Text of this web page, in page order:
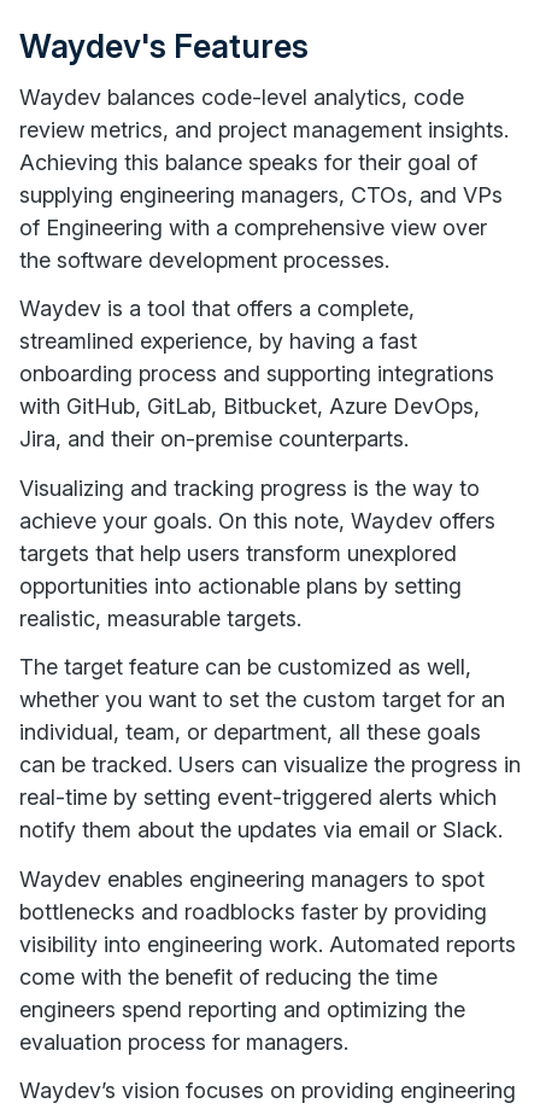
Waydev's Features
Waydev balances code-level analytics, code
review metrics, and project management insights.
Achieving this balance speaks for their goal of
supplying engineering managers, CTOs, and VPs
of Engineering with a comprehensive view over
the software development processes.
Waydev is a tool that offers a complete,
streamlined experience, by having a fast
onboarding process and supporting integrations
with GitHub, GitLab, Bitbucket, Azure DevOps,
Jira, and their on-premise counterparts.
Visualizing and tracking progress is the way to
achieve your goals. On this note, Waydev offers
targets that help users transform unexplored
opportunities into actionable plans by setting
realistic, measurable targets.
The target feature can be customized as well,
whether you want to set the custom target for an
individual, team, or department, all these goals
can be tracked. Users can visualize the progress in
real-time by setting event-triggered alerts which
notify them about the updates via email or Slack.
Waydev enables engineering managers to spot
bottlenecks and roadblocks faster by providing
visibility into engineering work. Automated reports
come with the benefit of reducing the time
engineers spend reporting and optimizing the
evaluation process for managers.
Waydev’s vision focuses on providing engineering